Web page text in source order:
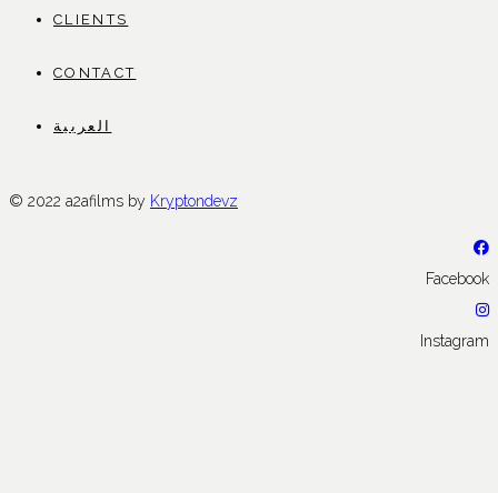
CLIENTS
CONTACT
العربية
© 2022 a2afilms by Kryptondevz
Facebook
Instagram